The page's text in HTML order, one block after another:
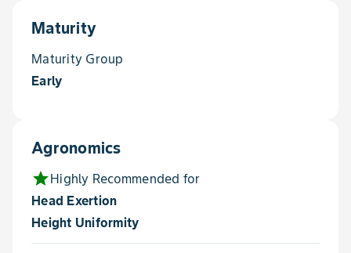
Maturity
Maturity Group
Early
Agronomics
starHighly Recommended for
Head Exertion
Height Uniformity